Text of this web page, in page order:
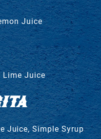
Juice
Lime Juice
Juice, Simple Syrup